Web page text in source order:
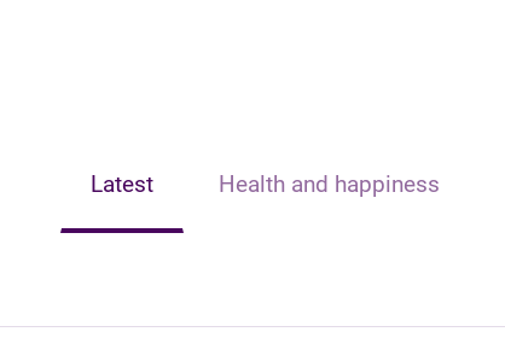
Latest Health and happiness